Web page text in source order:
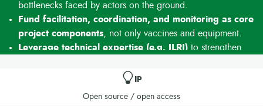
bottlenecks faced by actors on the ground.
Fund facilitation, coordination, and monitoring as core
project components , not only vaccines and equipment.
Leverage technical expertise (e.g. ILRI) to strengthen
IP
Open source / open access